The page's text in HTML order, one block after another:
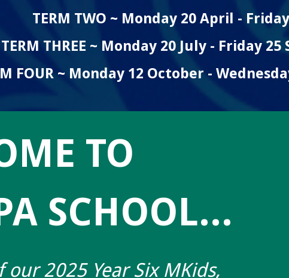
TERM TWO ~ Monday 20 April -
TERM THREE ~ Monday 20 July - Friday
FOUR ~ Monday 12 October -
TO
SCHOOL...
2025 Year Six MKids,